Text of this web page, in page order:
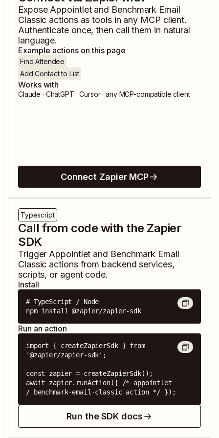
Expose Appointletand Benchmark Email
Classic actions as tools in any MCP client.
Authenticate once, then call them in natural
language.
Example actions on this page
Find Attendee
Add Contact to List
Works with
Claude · ChatGPT · Cursor · any MCP-compatible client
Connect Zapier MCP
Typescript
Call from code with the Zapier
SDK
Trigger Appointlet and Benchmark Email
Classic actions from backend services,
scripts, or agent code.
Install
# TypeScript / Node
npm install @zapier/zapier-sdk
Run an action
import { createZapierSdk } from
'@zapier/zapier-sdk';
const zapier = createZapierSdk();
await zapier.runAction({ /* appointlet
/ benchmark-email-classic action */ });
Run the SDK docs